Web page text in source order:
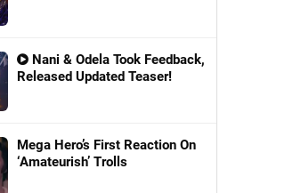
Nani & Odela Took Feedback,
Released Updated Teaser!
Mega Hero’s First Reaction On
‘Amateurish’ Trolls